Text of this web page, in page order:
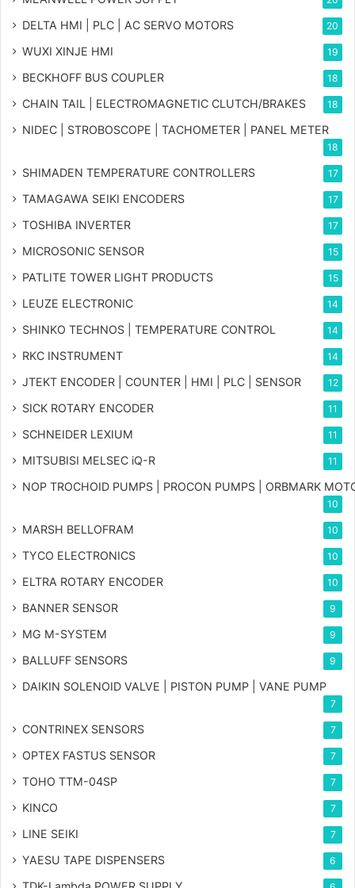
DELTA HMI | PLC | AC SERVO MOTORS 20
WUXI XINJE HMI 19
BECKHOFF BUS COUPLER 18
CHAIN TAIL | ELECTROMAGNETIC CLUTCH/BRAKES 18
NIDEC | STROBOSCOPE | TACHOMETER | PANEL METER
18
SHIMADEN TEMPERATURE CONTROLLERS 17
TAMAGAWA SEIKI ENCODERS 17
TOSHIBA INVERTER 17
MICROSONIC SENSOR 15
PATLITE TOWER LIGHT PRODUCTS 15
LEUZE ELECTRONIC 14
SHINKO TECHNOS | TEMPERATURE CONTROL 14
RKC INSTRUMENT 14
JTEKT ENCODER | COUNTER | HMI | PLC | SENSOR 12
SICK ROTARY ENCODER 11
SCHNEIDER LEXIUM 11
MITSUBISI MELSEC iQ-R 11
NOP TROCHOID PUMPS | PROCON PUMPS | ORBMARK
10
MARSH BELLOFRAM 10
TYCO ELECTRONICS 10
ELTRA ROTARY ENCODER 10
BANNER SENSOR 9
MG M-SYSTEM 9
BALLUFF SENSORS 9
DAIKIN SOLENOID VALVE | PISTON PUMP | VANE PUMP
7
CONTRINEX SENSORS 7
OPTEX FASTUS SENSOR 7
TOHO TTM-04SP 7
KINCO 7
LINE SEIKI 7
YAESU TAPE DISPENSERS 6